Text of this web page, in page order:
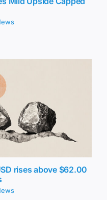
rises above $62.00